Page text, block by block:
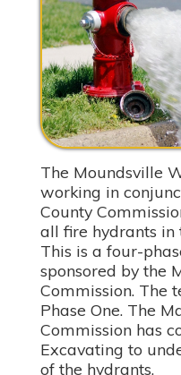
The Moundsville
working in
County
all fire hydrants in
This is a four-
sponsored by the
Commission. The
Phase One. The
Commission has
Excavating to
of the hydrants.